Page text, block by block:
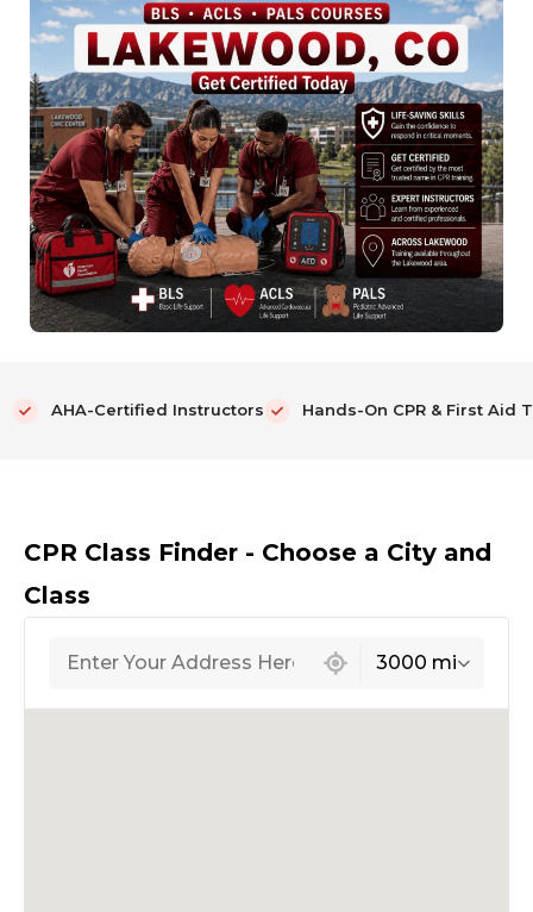
AHA-Certified Instructors Hands-On CPR & First Aid
CPR Class Finder - Choose a City and
Class
3000 mi